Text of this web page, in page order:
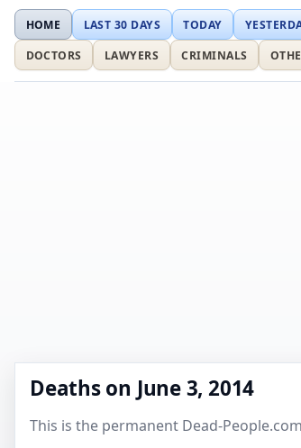
HOME LAST 30 DAYS TODAY
DOCTORS
LAWYERS CRIMINALS
Deaths on June 3, 2014
This is the permanent Dead-